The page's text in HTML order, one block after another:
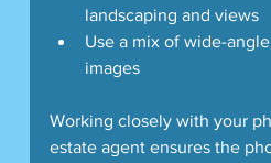
landscaping and views
Use a mix of wide-
images
Working closely with your
estate agent ensures the